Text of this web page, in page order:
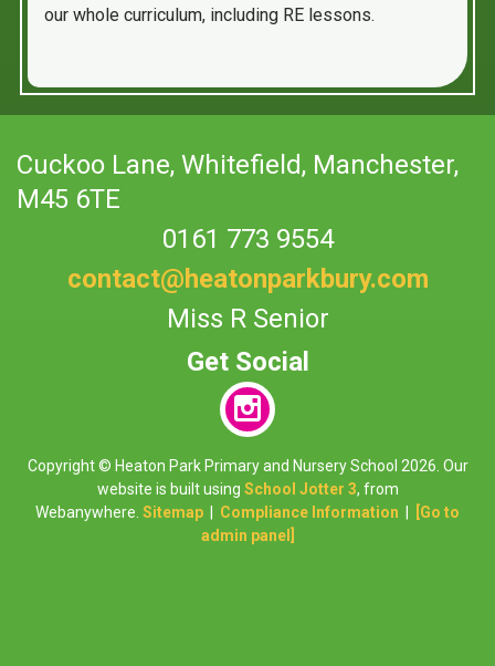
our whole curriculum, including RE lessons.
Cuckoo Lane, Whitefield, Manchester,
M45 6TE
0161 773 9554
contact@heatonparkbury.com
Miss R Senior
Copyright © Heaton Park Primary and Nursery School 2026. Our
website is built using School Jotter 3, from
Webanywhere. Sitemap Compliance Information
[Go to
admin panel]